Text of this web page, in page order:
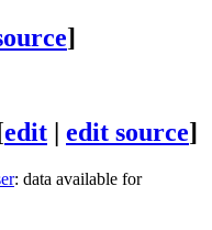
]
edit | edit source]
: data available for